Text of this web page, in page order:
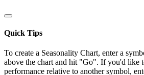
Quick Tips
To create a Seasonality Chart, enter a
above the chart and hit "Go". If you'd like
performance relative to another symbol,